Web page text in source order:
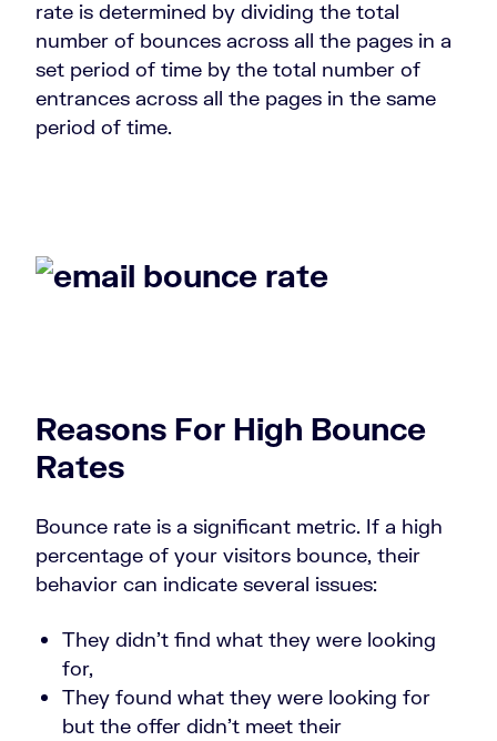
rate is determined by dividing the total
number of bounces across all the pages in a
set period of time by the total number of
entrances across all the pages in the same
period of time.
Reasons For High Bounce
Rates
Bounce rate is a significant metric. If a high
percentage of your visitors bounce, their
behavior can indicate several issues:
They didn’t find what they were looking
for,
They found what they were looking for
but the offer didn’t meet their